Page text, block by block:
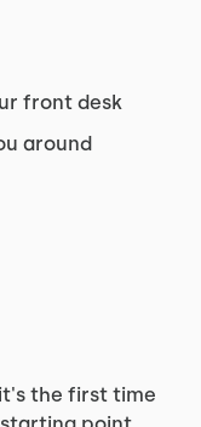
front desk
around
the first time